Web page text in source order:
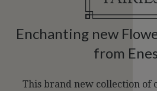
Enchanting new
from
This brand new collection of